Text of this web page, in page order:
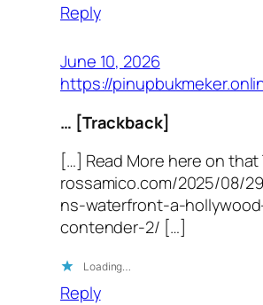
Reply
June 10, 2026
https://
… [Trackback]
[…] Read More here on that
rossamico.com/2025/08/
ns-waterfront-a-
contender-2/ […]
Loading…
Reply